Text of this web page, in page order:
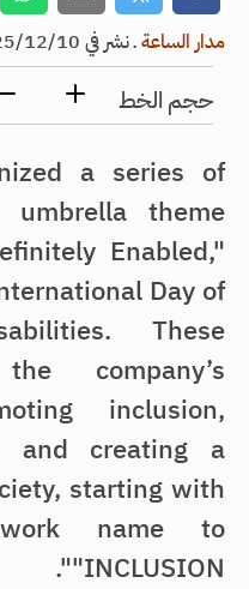
مدار الساعةـنشر في 2025/12/10 الساعة 18:02
حجم الخط
a series of
theme
Enabled,"
Day of
These
company’s
inclusion,
and creating a
starting with
name to
"INCLUSION".